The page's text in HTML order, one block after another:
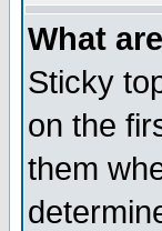
What
Sticky
on the
them